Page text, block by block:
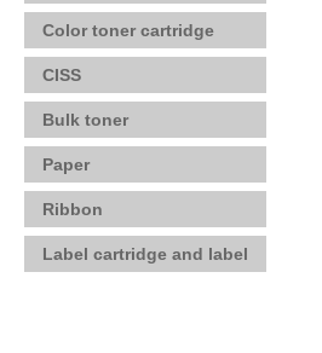
Color toner cartridge
CISS
Bulk toner
Paper
Ribbon
Label cartridge and label